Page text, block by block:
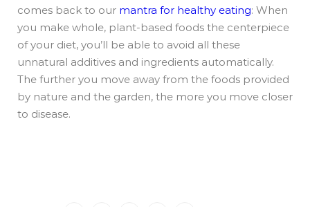
comes back to our mantra for healthy eating: When
you make whole, plant-based foods the centerpiece
of your diet, you’ll be able to avoid all these
unnatural additives and ingredients automatically.
The further you move away from the foods provided
by nature and the garden, the more you move closer
to disease.